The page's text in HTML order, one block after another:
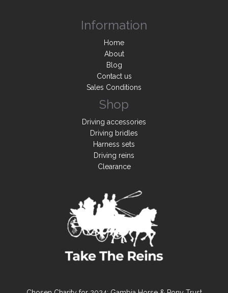
Information
Home
About
Blog
Contact us
Sales Conditions
Shop
Driving accessories
Driving bridles
Harness sets
Driving reins
Clearance